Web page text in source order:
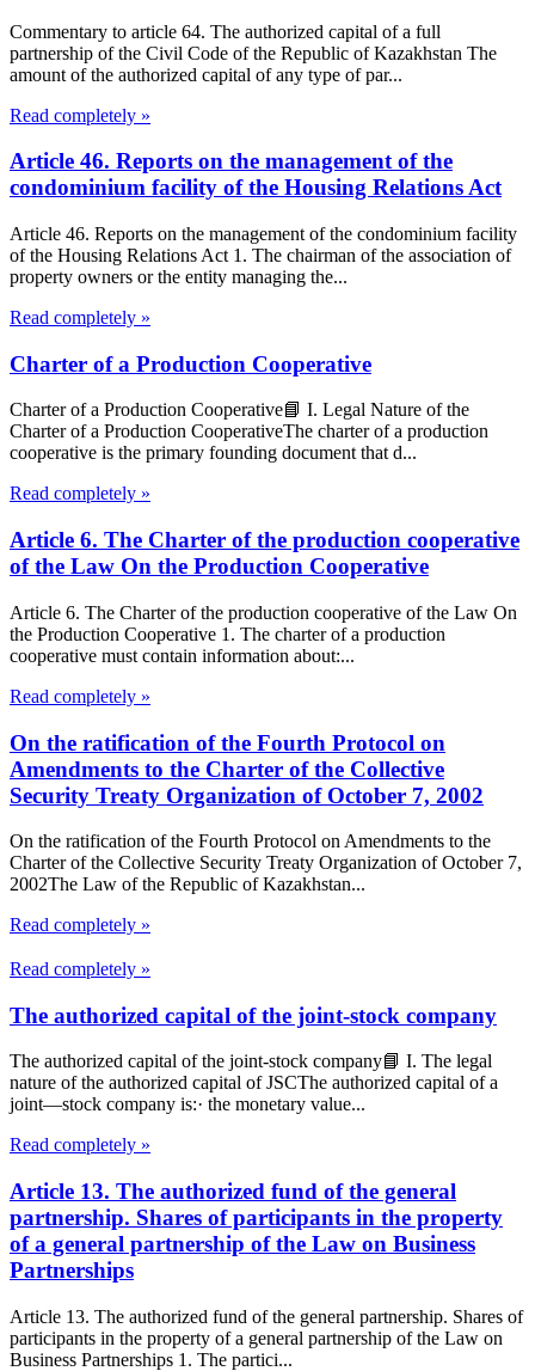
Commentary to article 64. The authorized capital of a full
partnership of the Civil Code of the Republic of Kazakhstan The
amount of the authorized capital of any type of par...
Read completely »
Article 46. Reports on the management of the
condominium facility of the Housing Relations Act
Article 46. Reports on the management of the condominium facility
of the Housing Relations Act 1. The chairman of the association of
property owners or the entity managing the...
Read completely »
Charter of a Production Cooperative
Charter of a Production Cooperative📘 I. Legal Nature of the
Charter of a Production CooperativeThe charter of a production
cooperative is the primary founding document that d...
Read completely »
Article 6. The Charter of the production cooperative
of the Law On the Production Cooperative
Article 6. The Charter of the production cooperative of the Law On
the Production Cooperative 1. The charter of a production
cooperative must contain information about:...
Read completely »
On the ratification of the Fourth Protocol on
Amendments to the Charter of the Collective
Security Treaty Organization of October 7, 2002
On the ratification of the Fourth Protocol on Amendments to the
Charter of the Collective Security Treaty Organization of October 7,
2002The Law of the Republic of Kazakhstan...
Read completely »
Read completely »
The authorized capital of the joint-stock company
The authorized capital of the joint-stock company📘 I. The legal
nature of the authorized capital of JSCThe authorized capital of a
joint—stock company is:· the monetary value...
Read completely »
Article 13. The authorized fund of the general
partnership. Shares of participants in the property
of a general partnership of the Law on Business
Partnerships
Article 13. The authorized fund of the general partnership. Shares of
participants in the property of a general partnership of the Law on
Business Partnerships 1. The partici...